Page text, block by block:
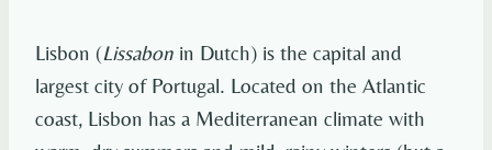
Lisbon (Lissabon in Dutch) is the capital and
largest city of Portugal. Located on the Atlantic
coast, Lisbon has a Mediterranean climate with